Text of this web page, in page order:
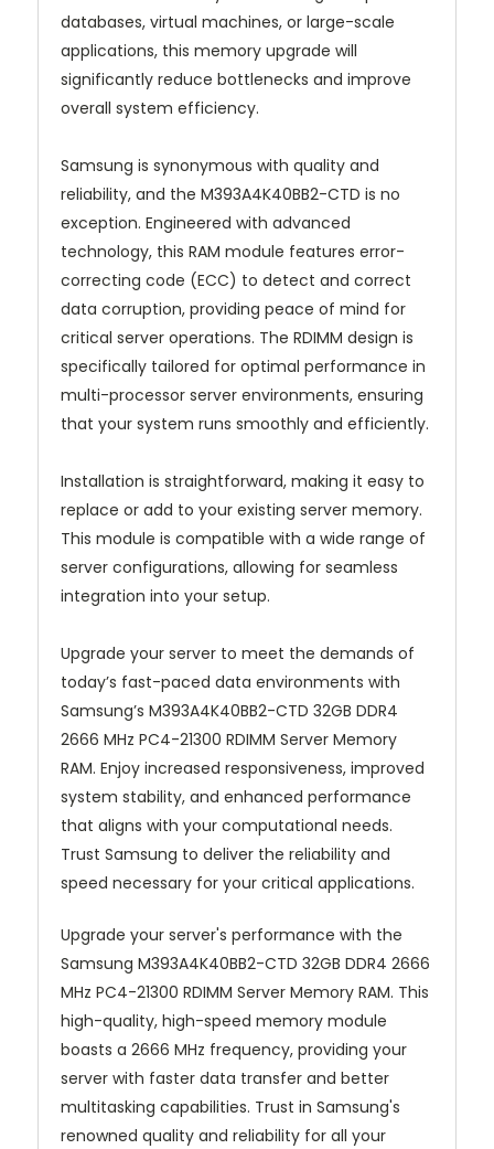
databases, virtual machines, or large-scale
applications, this memory upgrade will
significantly reduce bottlenecks and improve
overall system efficiency.
Samsung is synonymous with quality and
reliability, and the M393A4K40BB2-CTD is no
exception. Engineered with advanced
technology, this RAM module features error-
correcting code (ECC) to detect and correct
data corruption, providing peace of mind for
critical server operations. The RDIMM design is
specifically tailored for optimal performance in
multi-processor server environments, ensuring
that your system runs smoothly and efficiently.
Installation is straightforward, making it easy to
replace or add to your existing server memory.
This module is compatible with a wide range of
server configurations, allowing for seamless
integration into your setup.
Upgrade your server to meet the demands of
today’s fast-paced data environments with
Samsung’s M393A4K40BB2-CTD 32GB DDR4
2666 MHz PC4-21300 RDIMM Server Memory
RAM. Enjoy increased responsiveness, improved
system stability, and enhanced performance
that aligns with your computational needs.
Trust Samsung to deliver the reliability and
speed necessary for your critical applications.
Upgrade your server's performance with the
Samsung M393A4K40BB2-CTD 32GB DDR4 2666
MHz PC4-21300 RDIMM Server Memory RAM. This
high-quality, high-speed memory module
boasts a 2666 MHz frequency, providing your
server with faster data transfer and better
multitasking capabilities. Trust in Samsung's
renowned quality and reliability for all your